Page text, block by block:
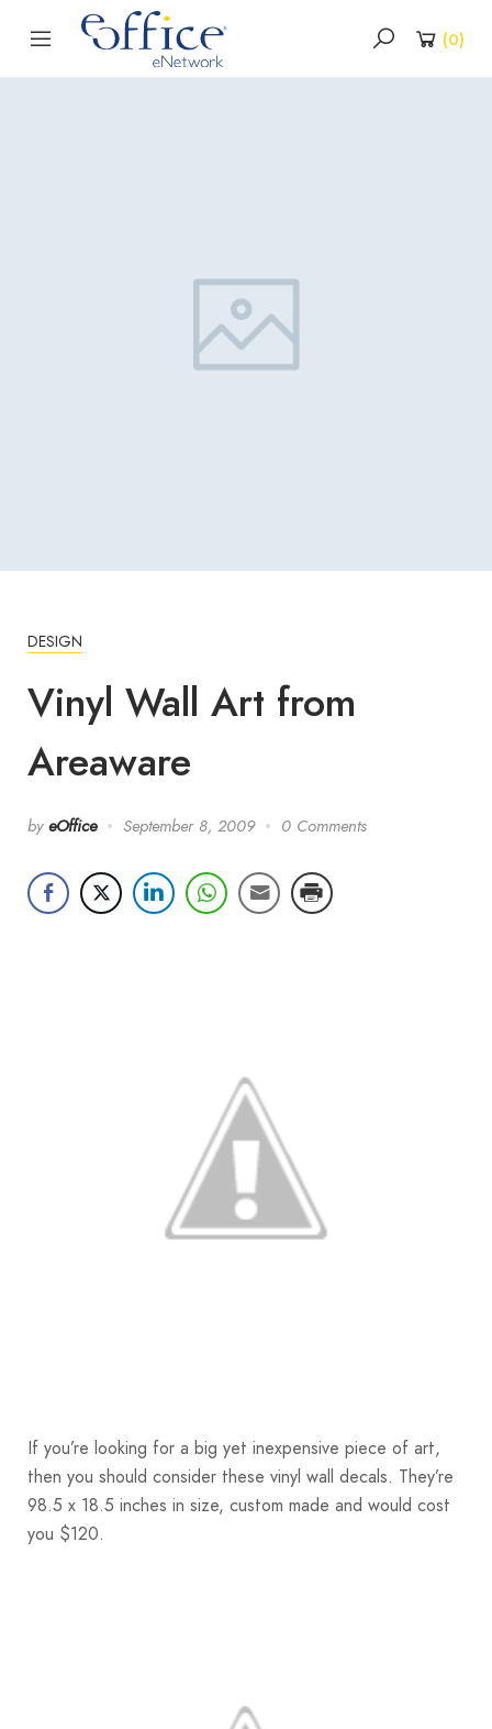
(0)
DESIGN
Vinyl Wall Art from
Areaware
by eOffice September 8, 2009 0 Comments
If you’re looking for a big yet inexpensive piece of art,
then you should consider these vinyl wall decals. They’re
98.5 x 18.5 inches in size, custom made and would cost
you $120.